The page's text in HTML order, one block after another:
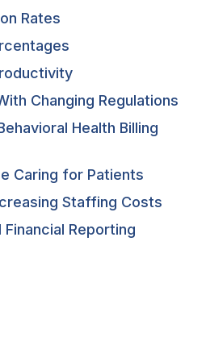
Rates
Changing Regulations
Health Billing
Caring for Patients
Staffing Costs
Reporting